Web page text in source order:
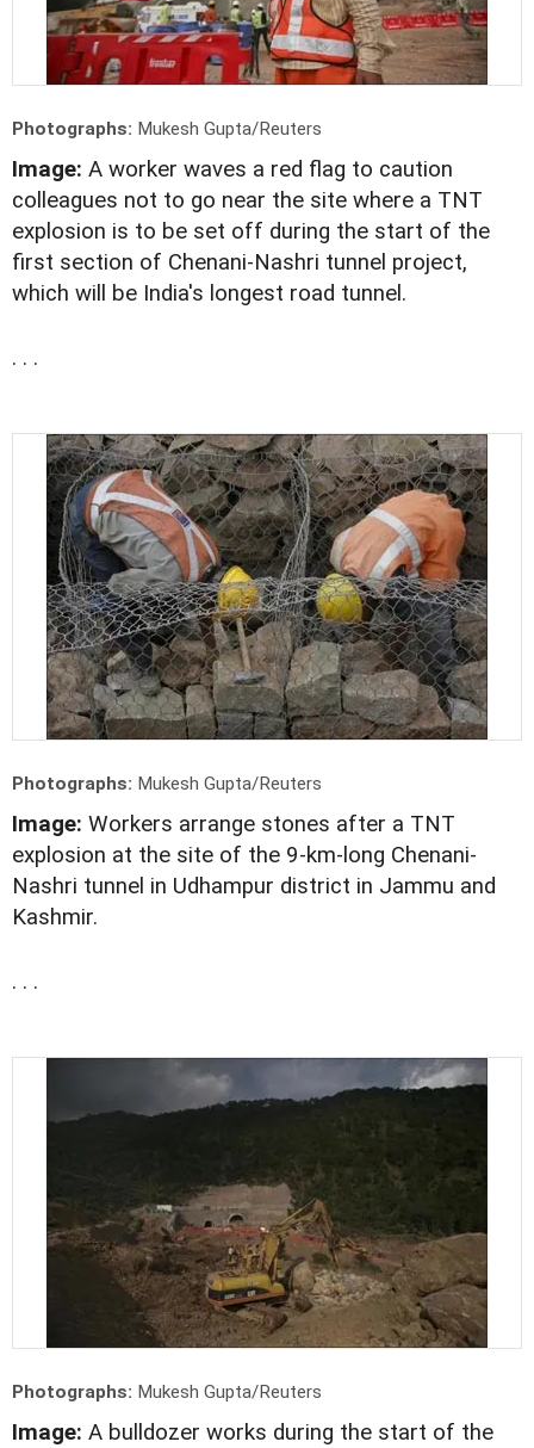
Photographs: Mukesh Gupta/Reuters
Image: A worker waves a red flag to caution
colleagues not to go near the site where a TNT
explosion is to be set off during the start of the
first section of Chenani-Nashri tunnel project,
which will be India's longest road tunnel.
. . .
Photographs: Mukesh Gupta/Reuters
Image: Workers arrange stones after a TNT
explosion at the site of the 9-km-long Chenani-
Nashri tunnel in Udhampur district in Jammu and
Kashmir.
. . .
Photographs: Mukesh Gupta/Reuters
Image: A bulldozer works during the start of the